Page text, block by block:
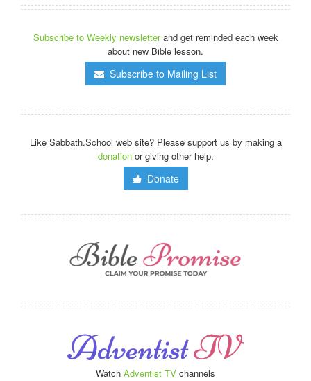
Subscribe to Weekly newsletterand get reminded each week
about new Bible lesson.
Subscribe to Mailing List
Like Sabbath.School web site? Please support us by making a
donationor giving other help.
Donate
Watch Adventist TV channels